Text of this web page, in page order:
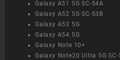
Galaxy A51 5G SC-54A
Galaxy A52 5G SC-53B
Galaxy A53 5G
Galaxy A54 5G
Galaxy Note 10+
Galaxy Note20 Ultra 5G SC-